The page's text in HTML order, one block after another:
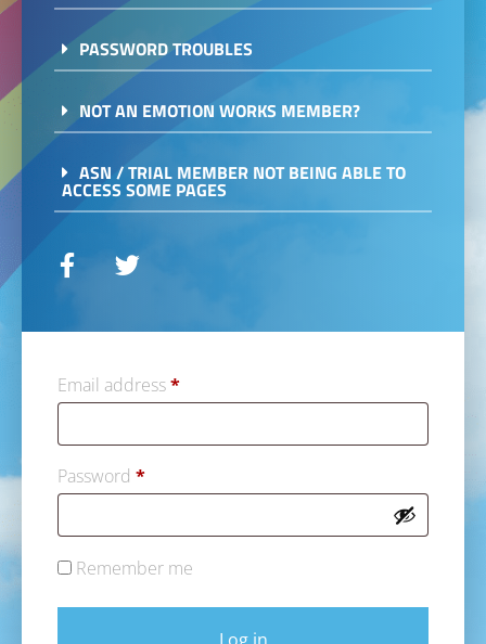
PASSWORD TROUBLES
NOT AN EMOTION WORKS MEMBER?
ASN / TRIAL MEMBER NOT BEING ABLE TO
ACCESS SOME PAGES
Email address*
Password *
Remember me